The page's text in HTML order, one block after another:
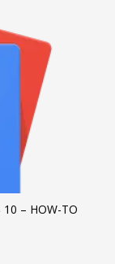
sending an
10 – HOW-TO